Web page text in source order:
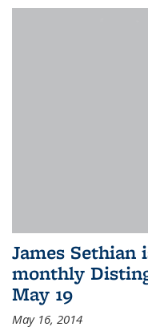
James Sethian
monthly
May 19
May 16, 2014